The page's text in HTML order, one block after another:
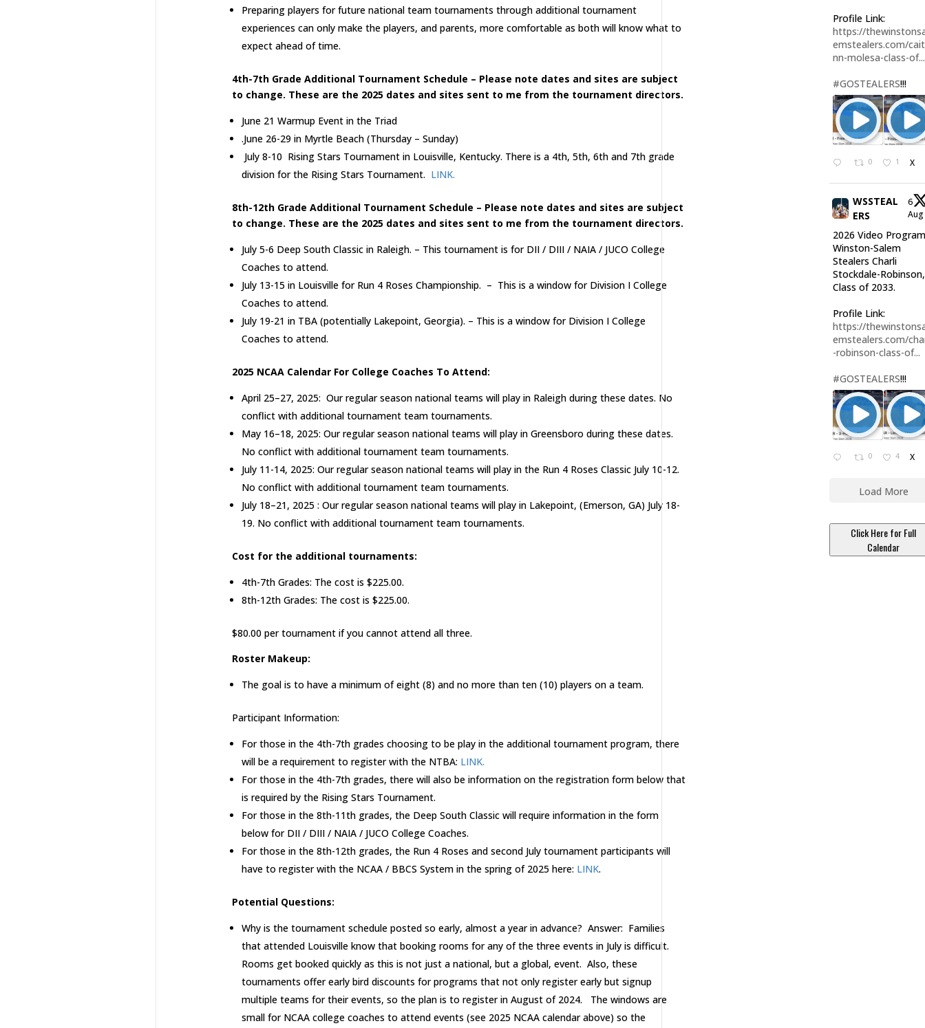
Preparing players for future national team tournaments through additional tournament
experiences can only make the players, and parents, more comfortable as both will know what to
expect ahead of time.
4th-7th Grade Additional Tournament Schedule – Please note dates and sites are subject
to change. These are the 2025 dates and sites sent to me from the tournament directors.
June 21 Warmup Event in the Triad
.June 26-29 in Myrtle Beach (Thursday – Sunday)
July 8-10 Rising Stars Tournament in Louisville, Kentucky. There is a 4th, 5th, 6th and 7th grade
division for the Rising Stars Tournament. LINK.
8th-12th Grade Additional Tournament Schedule – Please note dates and sites are subject
to change. These are the 2025 dates and sites sent to me from the tournament directors.
July 5-6 Deep South Classic in Raleigh. – This tournament is for DII / DIII / NAIA / JUCO College
Coaches to attend.
July 13-15 in Louisville for Run 4 Roses Championship. – This is a window for Division I College
Coaches to attend.
July 19-21 in TBA (potentially Lakepoint, Georgia). – This is a window for Division I College
Coaches to attend.
2025 NCAA Calendar For College Coaches To Attend:
April 25–27, 2025: Our regular season national teams will play in Raleigh during these dates. No
conflict with additional tournament team tournaments.
May 16–18, 2025: Our regular season national teams will play in Greensboro during these dates.
No conflict with additional tournament team tournaments.
July 11-14, 2025: Our regular season national teams will play in the Run 4 Roses Classic July 10-12.
No conflict with additional tournament team tournaments.
July 18–21, 2025 : Our regular season national teams will play in Lakepoint, (Emerson, GA) July 18-
19. No conflict with additional tournament team tournaments.
Cost for the additional tournaments:
4th-7th Grades: The cost is $225.00.
8th-12th Grades: The cost is $225.00.
$80.00 per tournament if you cannot attend all three.
Roster Makeup:
The goal is to have a minimum of eight (8) and no more than ten (10) players on a team.
Participant Information:
For those in the 4th-7th grades choosing to be play in the additional tournament program, there
will be a requirement to register with the NTBA: LINK.
For those in the 4th-7th grades, there will also be information on the registration form below that
is required by the Rising Stars Tournament.
For those in the 8th-11th grades, the Deep South Classic will require information in the form
below for DII / DIII / NAIA / JUCO College Coaches.
For those in the 8th-12th grades, the Run 4 Roses and second July tournament participants will
have to register with the NCAA / BBCS System in the spring of 2025 here: LINK.
Potential Questions:
Why is the tournament schedule posted so early, almost a year in advance? Answer: Families
that attended Louisville know that booking rooms for any of the three events in July is difficult.
Rooms get booked quickly as this is not just a national, but a global, event. Also, these
tournaments offer early bird discounts for programs that not only register early but signup
multiple teams for their events, so the plan is to register in August of 2024. The windows are
small for NCAA college coaches to attend events (see 2025 NCAA calendar above) so the
Profile Link:
https://
emstealers.com/
nn-molesa-class-of...
#GOSTEALERS!!!
0 1 X
WSSTEAL
ERS
6
2026 Video
Winston-Salem
Stealers Charli
Stockdale-Robinson,
Class of 2033.
Profile Link:
https://
emstealers.com/
-robinson-class-of...
#GOSTEALERS!!!
0 4 X
Load More
Click Here for Full
Calendar